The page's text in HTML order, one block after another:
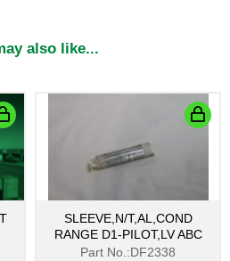
also like...
SLEEVE,N/T,AL,COND
RANGE D1-PILOT,LV ABC
Part No.:DF2338